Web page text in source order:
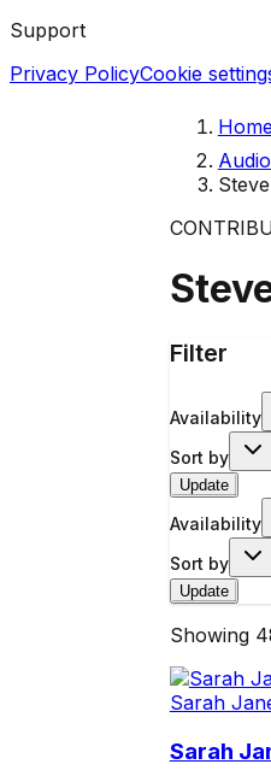
Support
Privacy PolicyCookie
Filter
Availability
Sort by
Update
Availability
Sort by
Update
Showing
Sarah
Sarah